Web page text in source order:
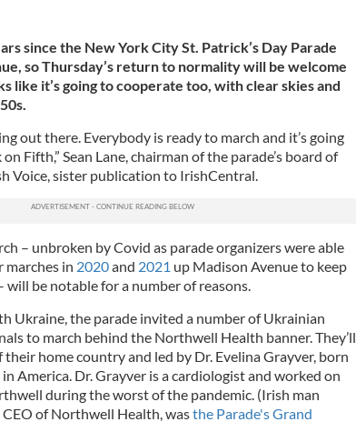
since the New York City St. Patrick’s Day Parade
so Thursday’s return to normality will be welcome
like it’s going to cooperate too, with clear skies and
out there. Everybody is ready to march and it’s going
Fifth,” Sean Lane, chairman of the parade’s board of
Voice, sister publication to IrishCentral.
– unbroken by Covid as parade organizers were able
in 2020and 2021 up Madison Avenue to keep
be notable for a number of reasons.
Ukraine, the parade invited a number of Ukrainian
to march behind the Northwell Health banner. They’ll
their home country and led by Dr. Evelina Grayver, born
America. Dr. Grayver is a cardiologist and worked on
during the worst of the pandemic. (Irish man
of Northwell Health, wasthe Parade's Grand